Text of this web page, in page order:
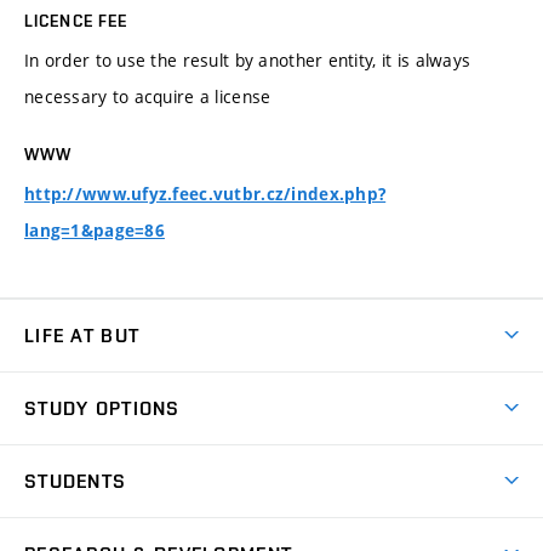
LICENCE FEE
In order to use the result by another entity, it is always
necessary to acquire a license
WWW
http://www.ufyz.feec.vutbr.cz/index.php?
lang=1&page=86
LIFE AT BUT
Dormitories
STUDY OPTIONS
Degree studies in English
STUDENTS